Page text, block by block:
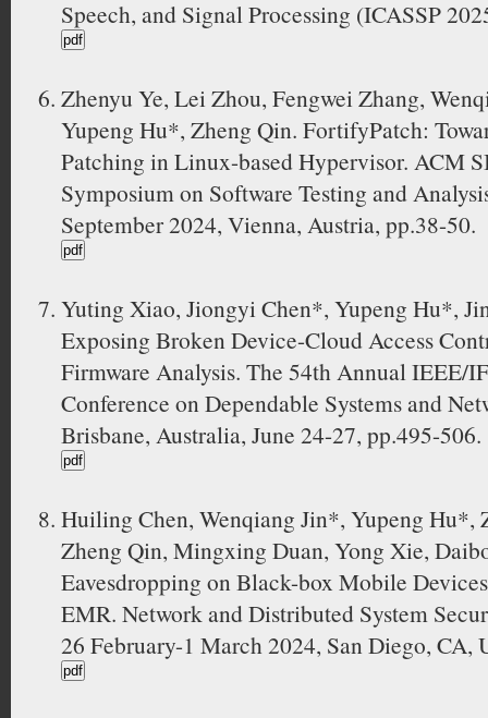
Speech, and Signal Processing (ICASSP
Zhenyu Ye, Lei Zhou, Fengwei Zhang,
Yupeng Hu*, Zheng Qin. FortifyPatch:
Patching in Linux-based Hypervisor. ACM
Symposium on Software Testing and
September 2024, Vienna, Austria, pp.38-50.
Yuting Xiao, Jiongyi Chen*, Yupeng Hu*,
Exposing Broken Device-Cloud Access
Firmware Analysis. The 54th Annual IEEE/
Conference on Dependable Systems and
Brisbane, Australia, June 24-27, pp.495-506.
Huiling Chen, Wenqiang Jin*, Yupeng
Zheng Qin, Mingxing Duan, Yong Xie,
Eavesdropping on Black-box Mobile
EMR. Network and Distributed System
26 February-1 March 2024, San Diego, CA,